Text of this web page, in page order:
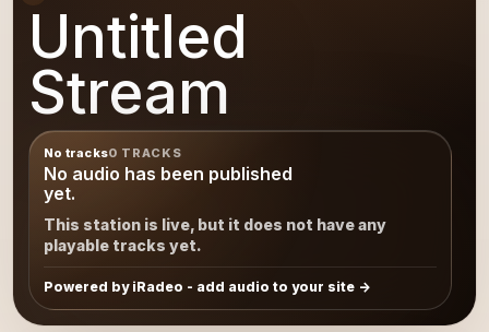
Untitled
Stream
No tracks0 TRACKS
No audio has been published
yet.
This station is live, but it does not have any
playable tracks yet.
Powered by iRadeo - add audio to your site